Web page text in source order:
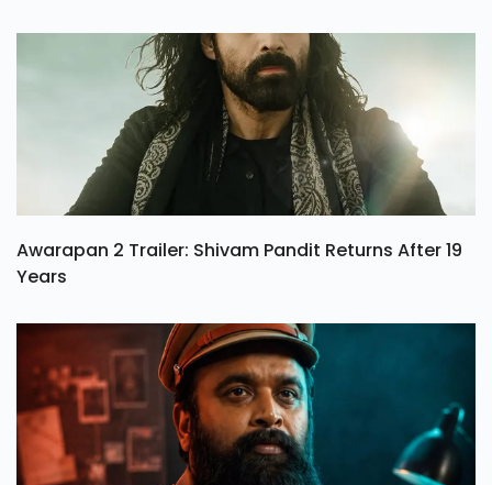
Awarapan 2 Trailer: Shivam Pandit Returns After 19
Years